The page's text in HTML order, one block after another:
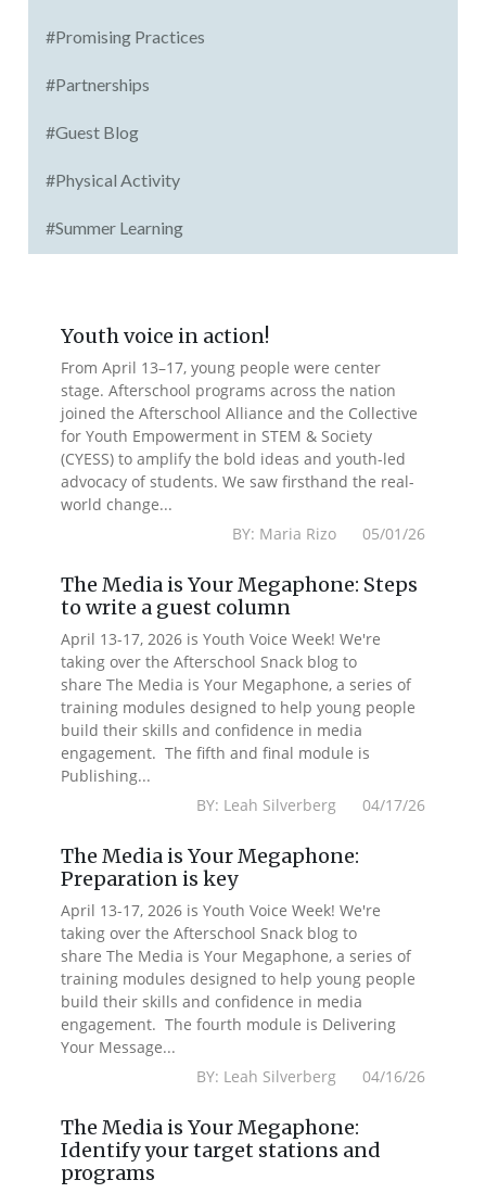
#Promising Practices
#Partnerships
#Guest Blog
#Physical Activity
#Summer Learning
Youth voice in action!
From April 13–17, young people were center
stage. Afterschool programs across the nation
joined the Afterschool Alliance and the Collective
for Youth Empowerment in STEM & Society
(CYESS) to amplify the bold ideas and youth-led
advocacy of students. We saw firsthand the real-
world change...
BY: Maria Rizo 05/01/26
The Media is Your Megaphone: Steps
to write a guest column
April 13-17, 2026 is Youth Voice Week! We're
taking over the Afterschool Snack blog to
share The Media is Your Megaphone, a series of
training modules designed to help young people
build their skills and confidence in media
engagement. The fifth and final module is
Publishing...
BY: Leah Silverberg 04/17/26
The Media is Your Megaphone:
Preparation is key
April 13-17, 2026 is Youth Voice Week! We're
taking over the Afterschool Snack blog to
share The Media is Your Megaphone, a series of
training modules designed to help young people
build their skills and confidence in media
engagement. The fourth module is Delivering
Your Message...
BY: Leah Silverberg 04/16/26
The Media is Your Megaphone:
Identify your target stations and
programs